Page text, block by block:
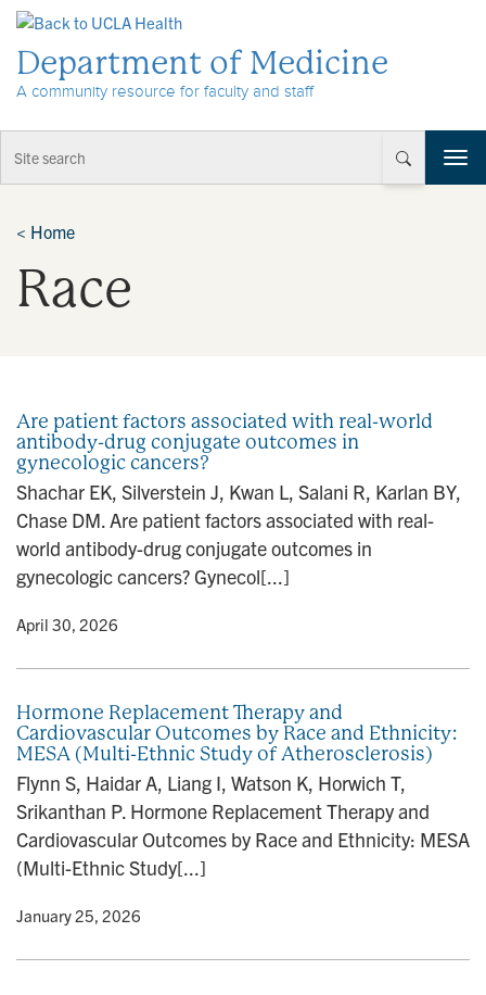
Department of Medicine
A community resource for faculty and staff
T
o
n
< Home
Race
Are patient factors associated with real-world
antibody-drug conjugate outcomes in
gynecologic cancers?
Shachar EK, Silverstein J, Kwan L, Salani R, Karlan BY,
Chase DM. Are patient factors associated with real-
world antibody-drug conjugate outcomes in
gynecologic cancers? Gynecol[...]
• April 30, 2026
Hormone Replacement Therapy and
Cardiovascular Outcomes by Race and Ethnicity:
MESA (Multi-Ethnic Study of Atherosclerosis)
Flynn S, Haidar A, Liang I, Watson K, Horwich T,
Srikanthan P. Hormone Replacement Therapy and
Cardiovascular Outcomes by Race and Ethnicity: MESA
(Multi-Ethnic Study[...]
• January 25, 2026